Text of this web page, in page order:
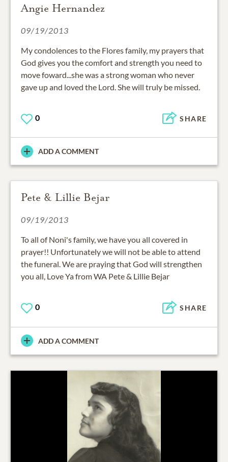
Angie Hernandez
09/19/2013
My condolences to the Flores family, my prayers that
God gives you the comfort and strength you need to
move foward...she was a strong woman who never
gave up and loved the Lord. She will truly be missed.
0 SHARE
ADD A COMMENT
Pete & Lillie Bejar
09/19/2013
To all of Noni's family, we have you all covered in
prayer!! Unfortunately we will not be able to attend
the funeral. We are praying that God will strengthen
you all, Love Ya from WA Pete & Lillie Bejar
0 SHARE
ADD A COMMENT